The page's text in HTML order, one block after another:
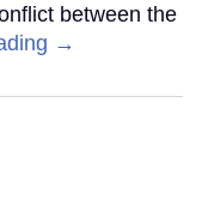
between the
→